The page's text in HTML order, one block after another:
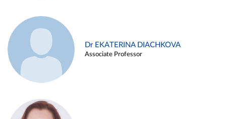
Dr EKATERINA DIACHKOVA
Associate Professor